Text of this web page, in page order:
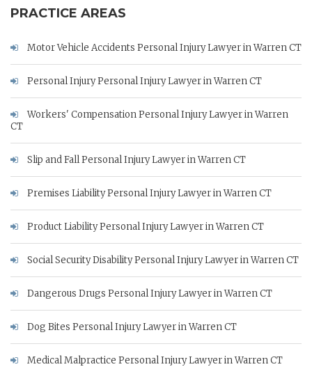
PRACTICE AREAS
Motor Vehicle Accidents Personal Injury Lawyer in Warren CT
Personal Injury Personal Injury Lawyer in Warren CT
Workers' Compensation Personal Injury Lawyer in Warren
CT
Slip and Fall Personal Injury Lawyer in Warren CT
Premises Liability Personal Injury Lawyer in Warren CT
Product Liability Personal Injury Lawyer in Warren CT
Social Security Disability Personal Injury Lawyer in Warren CT
Dangerous Drugs Personal Injury Lawyer in Warren CT
Dog Bites Personal Injury Lawyer in Warren CT
Medical Malpractice Personal Injury Lawyer in Warren CT